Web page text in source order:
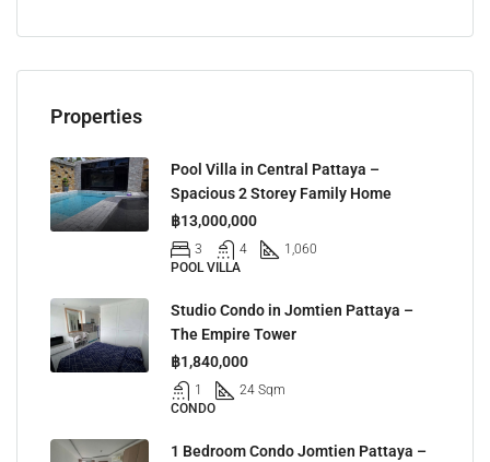
Properties
Pool Villa in Central Pattaya –
Spacious 2 Storey Family Home
฿13,000,000
3 4
1,060
POOL VILLA
Studio Condo in Jomtien Pattaya –
The Empire Tower
฿1,840,000
1
24 Sqm
CONDO
1 Bedroom Condo Jomtien Pattaya –